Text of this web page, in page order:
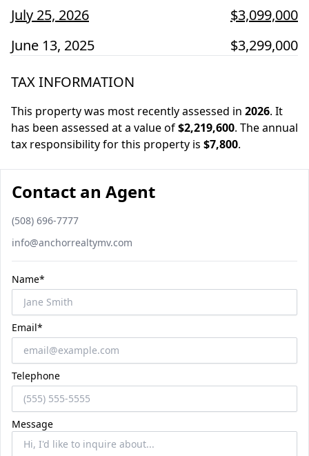
July 25, 2026
$3,099,000
June 13, 2025
$3,299,000
TAX INFORMATION
This property was most recently assessed in 2026. It
has been assessed at a value of$2,219,600. The annual
tax responsibility for this property is $7,800.
Contact an Agent
Phone number
(508) 696-7777
Email
info@anchorrealtymv.com
Name*
Email*
Telephone
Message